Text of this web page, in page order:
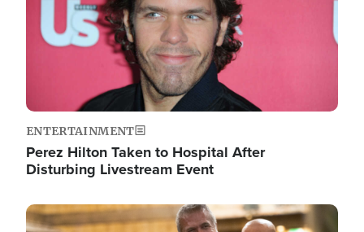
ENTERTAINMENT
Perez Hilton Taken to Hospital After
Disturbing Livestream Event
Image